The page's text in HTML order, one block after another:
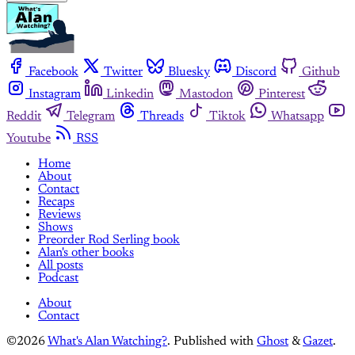
Facebook Twitter Bluesky Discord
Github
Instagram
Linkedin Mastodon
Pinterest
Reddit
Telegram Threads Tiktok
Whatsapp
Youtube
RSS
Home
About
Contact
Recaps
Reviews
Shows
Preorder Rod Serling book
Alan's other books
All posts
Podcast
About
Contact
©2026What's Alan Watching?. Published with Ghost &Gazet.